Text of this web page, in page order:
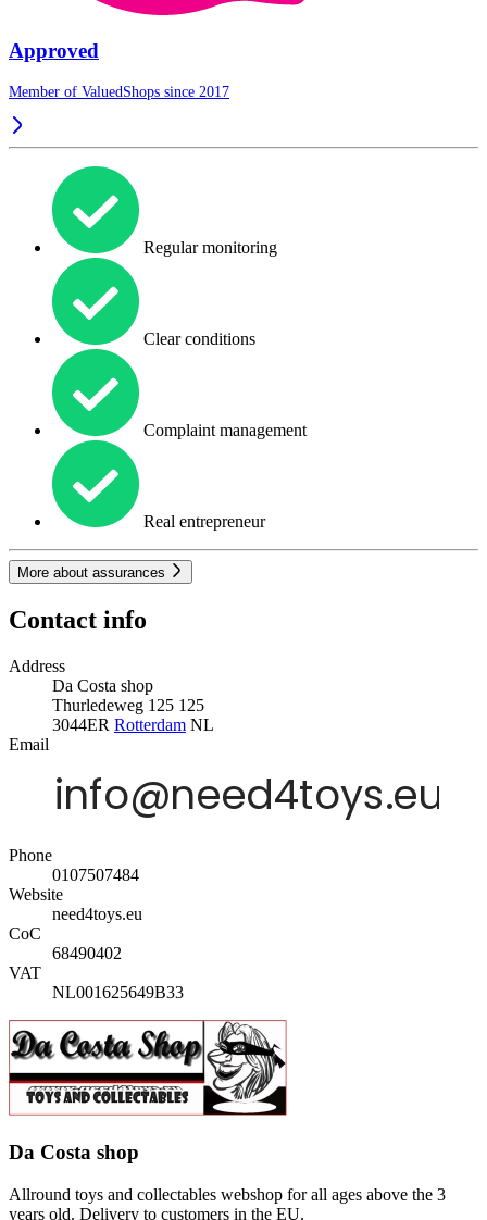
Approved
Member of ValuedShops since 2017
Regular monitoring
Clear conditions
Complaint management
Real entrepreneur
More about assurances
Contact info
Address
Da Costa shop
Thurledeweg 125 125
3044ER Rotterdam NL
Email
Phone
0107507484
Website
need4toys.eu
CoC
68490402
VAT
NL001625649B33
Da Costa shop
Allround toys and collectables webshop for all ages above the 3
years old. Delivery to customers in the EU.